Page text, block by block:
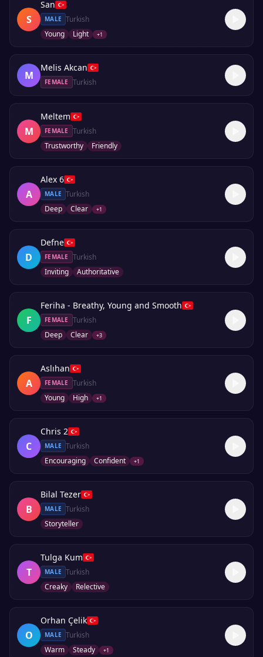
S
San
MALE Turkish
Young
Light +1
M
Melis Akcan
FEMALE Turkish
M
Meltem
FEMALE
Turkish
Trustworthy
Friendly
A
Alex 6
MALE Turkish
Deep
Clear +1
D
Defne
FEMALE
Turkish
Inviting
Authoritative
F
Feriha - Breathy, Young and Smooth
FEMALE
Turkish
Deep
Clear +3
A
Aslıhan
FEMALE
Turkish
Young
High +1
C
Chris 2
MALE Turkish
Encouraging
Confident +1
B
Bilal Tezer
MALE Turkish
Storyteller
T
Tulga Kum
MALE Turkish
Creaky
Relective
O
Orhan Çelik
MALE Turkish
Warm
Steady +1